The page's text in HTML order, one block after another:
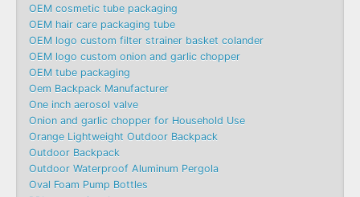
OEM cosmetic tube packaging
OEM hair care packaging tube
OEM logo custom filter strainer basket colander
OEM logo custom onion and garlic chopper
OEM tube packaging
Oem Backpack Manufacturer
One inch aerosol valve
Onion and garlic chopper for Household Use
Orange Lightweight Outdoor Backpack
Outdoor Backpack
Outdoor Waterproof Aluminum Pergola
Oval Foam Pump Bottles